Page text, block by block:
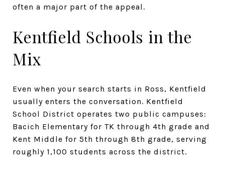
often a major part of the appeal.
Kentfield Schools in the
Mix
Even when your search starts in Ross, Kentfield
usually enters the conversation. Kentfield
School District operates two public campuses:
Bacich Elementary for TK through 4th grade and
Kent Middle for 5th through 8th grade, serving
roughly 1,100 students across the district.